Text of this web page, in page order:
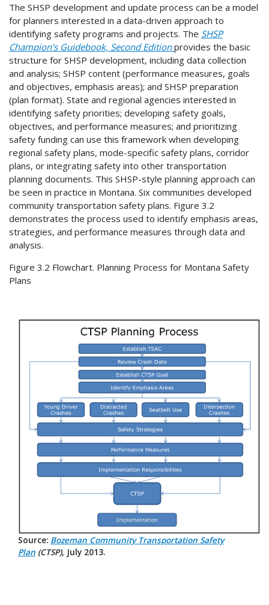
The SHSP development and update process can be a model
for planners interested in a data-driven approach to
identifying safety programs and projects. The SHSP
Champion’s Guidebook, Second Edition provides the basic
structure for SHSP development, including data collection
and analysis; SHSP content (performance measures, goals
and objectives, emphasis areas); and SHSP preparation
(plan format). State and regional agencies interested in
identifying safety priorities; developing safety goals,
objectives, and performance measures; and prioritizing
safety funding can use this framework when developing
regional safety plans, mode-specific safety plans, corridor
plans, or integrating safety into other transportation
planning documents. This SHSP-style planning approach can
be seen in practice in Montana. Six communities developed
community transportation safety plans. Figure 3.2
demonstrates the process used to identify emphasis areas,
strategies, and performance measures through data and
analysis.
Figure 3.2 Flowchart. Planning Process for Montana Safety
Plans
Source: Bozeman Community Transportation Safety
Plan (CTSP), July 2013.